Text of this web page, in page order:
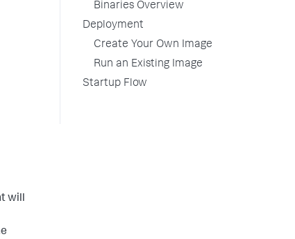
will
Binaries Overview
Deployment
Create Your Own Image
Run an Existing Image
Startup Flow